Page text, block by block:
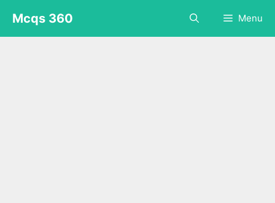
content
Mcqs 360 Menu